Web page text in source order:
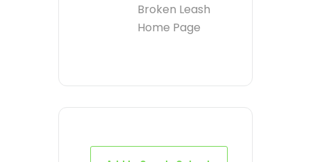
Broken Leash
Home Page